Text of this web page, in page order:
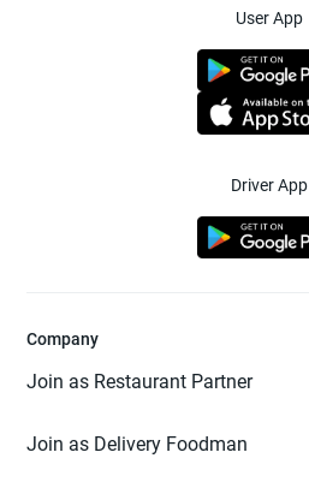
User App
Driver App
Company
Join as Restaurant Partner
Join as Delivery Foodman